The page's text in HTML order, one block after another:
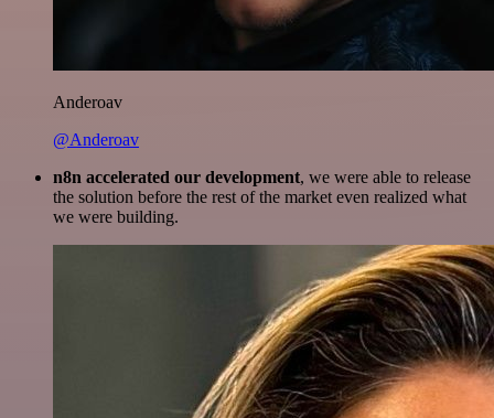
Anderoav
@Anderoav
n8n accelerated our development, we were able to release
the solution before the rest of the market even realized what
we were building.